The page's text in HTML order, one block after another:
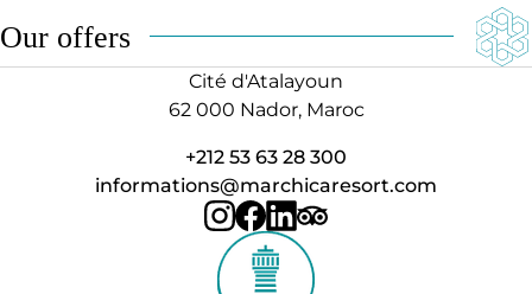
Our offers
Cité d'Atalayoun
62 000 Nador, Maroc
+212 53 63 28 300
informations@marchicaresort.com